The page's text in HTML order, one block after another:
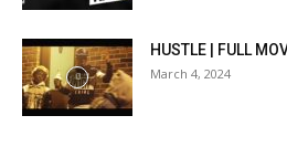
HUSTLE | FULL
March 4, 2024